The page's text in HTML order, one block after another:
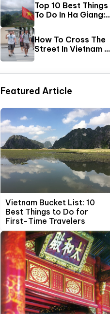
Top 10 Best Things
To Do In Ha Giang:
The Ultimate Loop
Travel Guide
How To Cross The
Street In Vietnam –
A Comprehensive
Time Travelers
Featured Article
Vietnam Bucket List: 10
Best Things to Do for
First-Time Travelers